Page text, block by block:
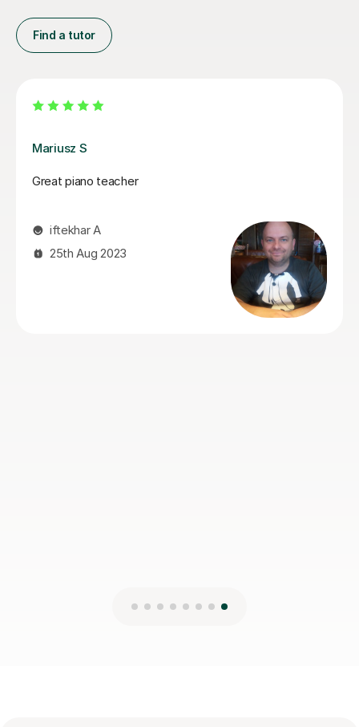
Find a tutor
John W
John helps you build upon your musical skills and
the effort to understand new pieces that Students are
eager to play, so that he can provide meaningful
feedback and can help them being able to achieve